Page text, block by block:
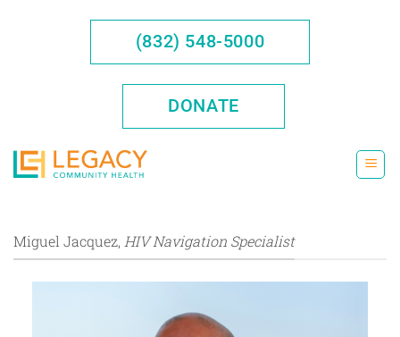
(832) 548-5000
DONATE
Miguel Jacquez, HIV Navigation Specialist